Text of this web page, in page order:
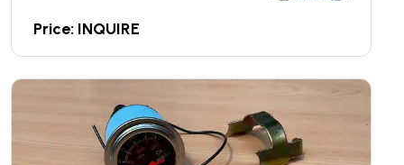
Price: INQUIRE